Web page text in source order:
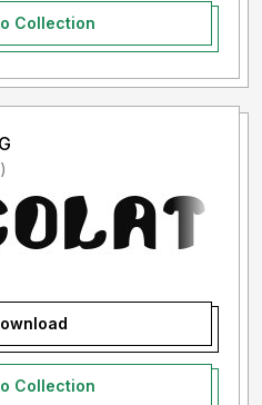
Collection
Collection